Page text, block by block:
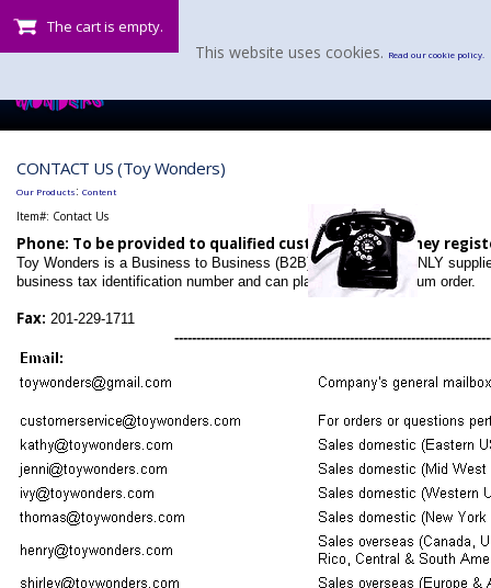
The cart is empty.
CONTACT US (Toy Wonders)
Our Products: Content
Item#: Contact Us
Phone: To be provided to qualified customers after they
Toy Wonders is a Business to Business (B2B) operation that ONLY
business tax identification number and can place a $200 minimum order.
Fax: 201-229-1711
This website uses cookies. Read our cookie policy.